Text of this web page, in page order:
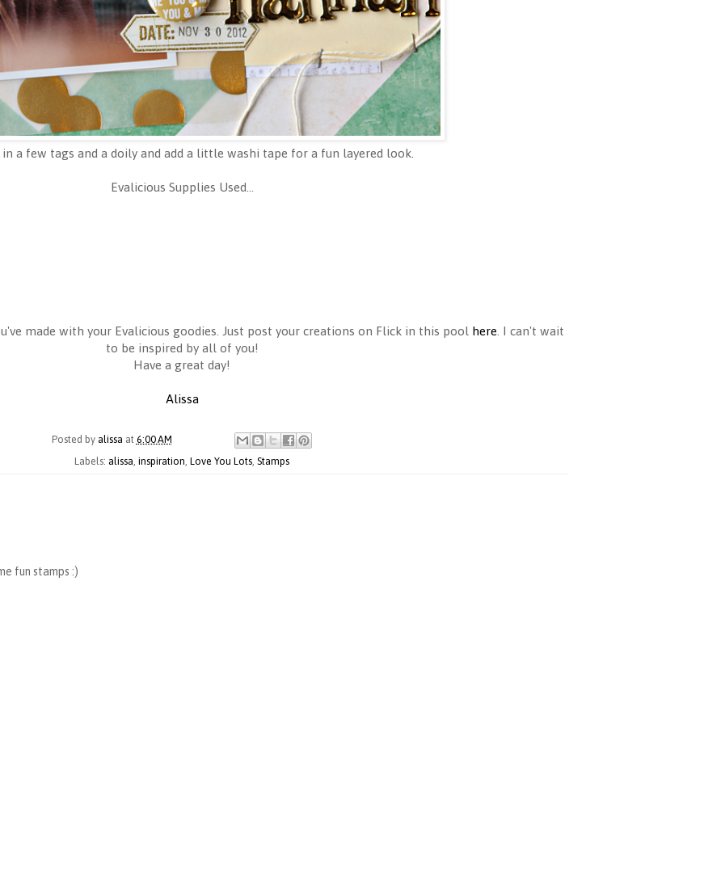
in a few tags and a doily and add a little washi tape for a fun layered look.
Evalicious Supplies Used...
made with your Evalicious goodies. Just post your creations on Flick in this pool here. I can't wait
to be inspired by all of you!
Have a great day!
Alissa
Posted by alissa at 6:00 AM
Labels: alissa inspiration Love You Lots Stamps
fun stamps :)